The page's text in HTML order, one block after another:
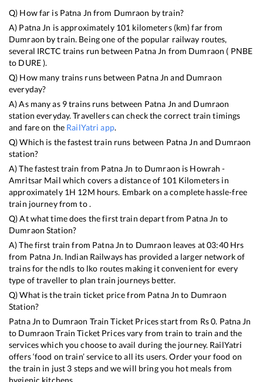
Q) How far is Patna Jn from Dumraon by train?
A) Patna Jn is approximately 101 kilometers (km) far from
Dumraon by train. Being one of the popular railway routes,
several IRCTC trains run between Patna Jn from Dumraon ( PNBE
to DURE).
Q) How many trains runs between Patna Jn and Dumraon
everyday?
A) As many as 9trains runs between Patna Jn and Dumraon
station everyday. Travellers can check the correct train timings
and fare on the RailYatri app.
Q) Which is the fastest train runs between Patna Jn and Dumraon
station?
A) The fastest train from Patna Jn to Dumraon is Howrah -
Amritsar Mail which covers a distance of 101 Kilometers in
approximately 1H 12M hours. Embark on a complete hassle-free
train journey from to .
Q) At what time does the first train depart from Patna Jn to
Dumraon Station?
A) The first train from Patna Jn to Dumraon leaves at03:40Hrs
from Patna Jn. Indian Railways has provided a larger network of
trains for the ndls to lko routes making it convenient for every
type of traveller to plan train journeys better.
Q) What is the train ticket price from Patna Jn to Dumraon
Station?
Patna Jn to Dumraon Train Ticket Prices start from Rs0. Patna Jn
to Dumraon Train Ticket Prices vary from train to train and the
services which you choose to avail during the journey. RailYatri
offers ‘food on train’ service to all its users. Order your food on
the train in just 3 steps and we will bring you hot meals from